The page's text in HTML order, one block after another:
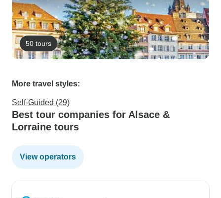
50 tours
More travel styles:
Self-Guided (29)
Best tour companies for Alsace &
Lorraine tours
View operators